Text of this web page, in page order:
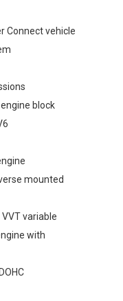
Connect vehicle
block
mounted
VVT variable
with